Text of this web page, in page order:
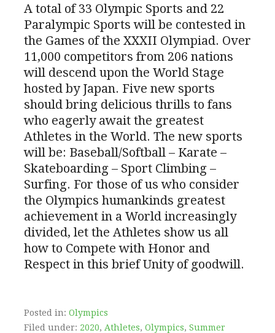
A total of 33 Olympic Sports and 22
Paralympic Sports will be contested in
the Games of the XXXII Olympiad. Over
11,000 competitors from 206 nations
will descend upon the World Stage
hosted by Japan. Five new sports
should bring delicious thrills to fans
who eagerly await the greatest
Athletes in the World. The new sports
will be: Baseball/Softball – Karate –
Skateboarding – Sport Climbing –
Surfing. For those of us who consider
the Olympics humankinds greatest
achievement in a World increasingly
divided, let the Athletes show us all
how to Compete with Honor and
Respect in this brief Unity of goodwill.
Posted in: Olympics
Filed under: 2020, Athletes, Olympics, Summer